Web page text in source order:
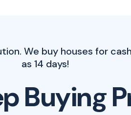
We buy houses for
as 14 days!
Buying